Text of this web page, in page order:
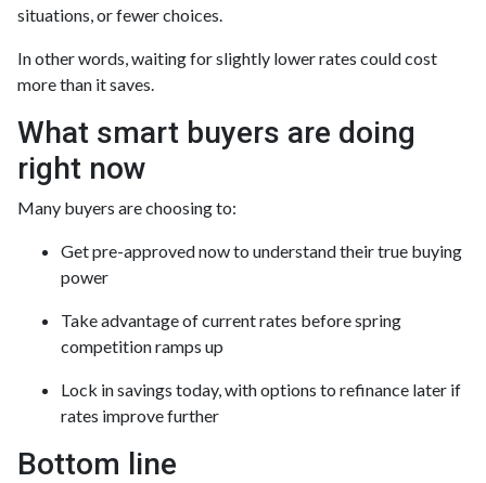
situations, or fewer choices.
In other words, waiting for slightly lower rates could cost
more than it saves.
What smart buyers are doing
right now
Many buyers are choosing to:
Get pre-approved now to understand their true buying
power
Take advantage of current rates before spring
competition ramps up
Lock in savings today, with options to refinance later if
rates improve further
Bottom line